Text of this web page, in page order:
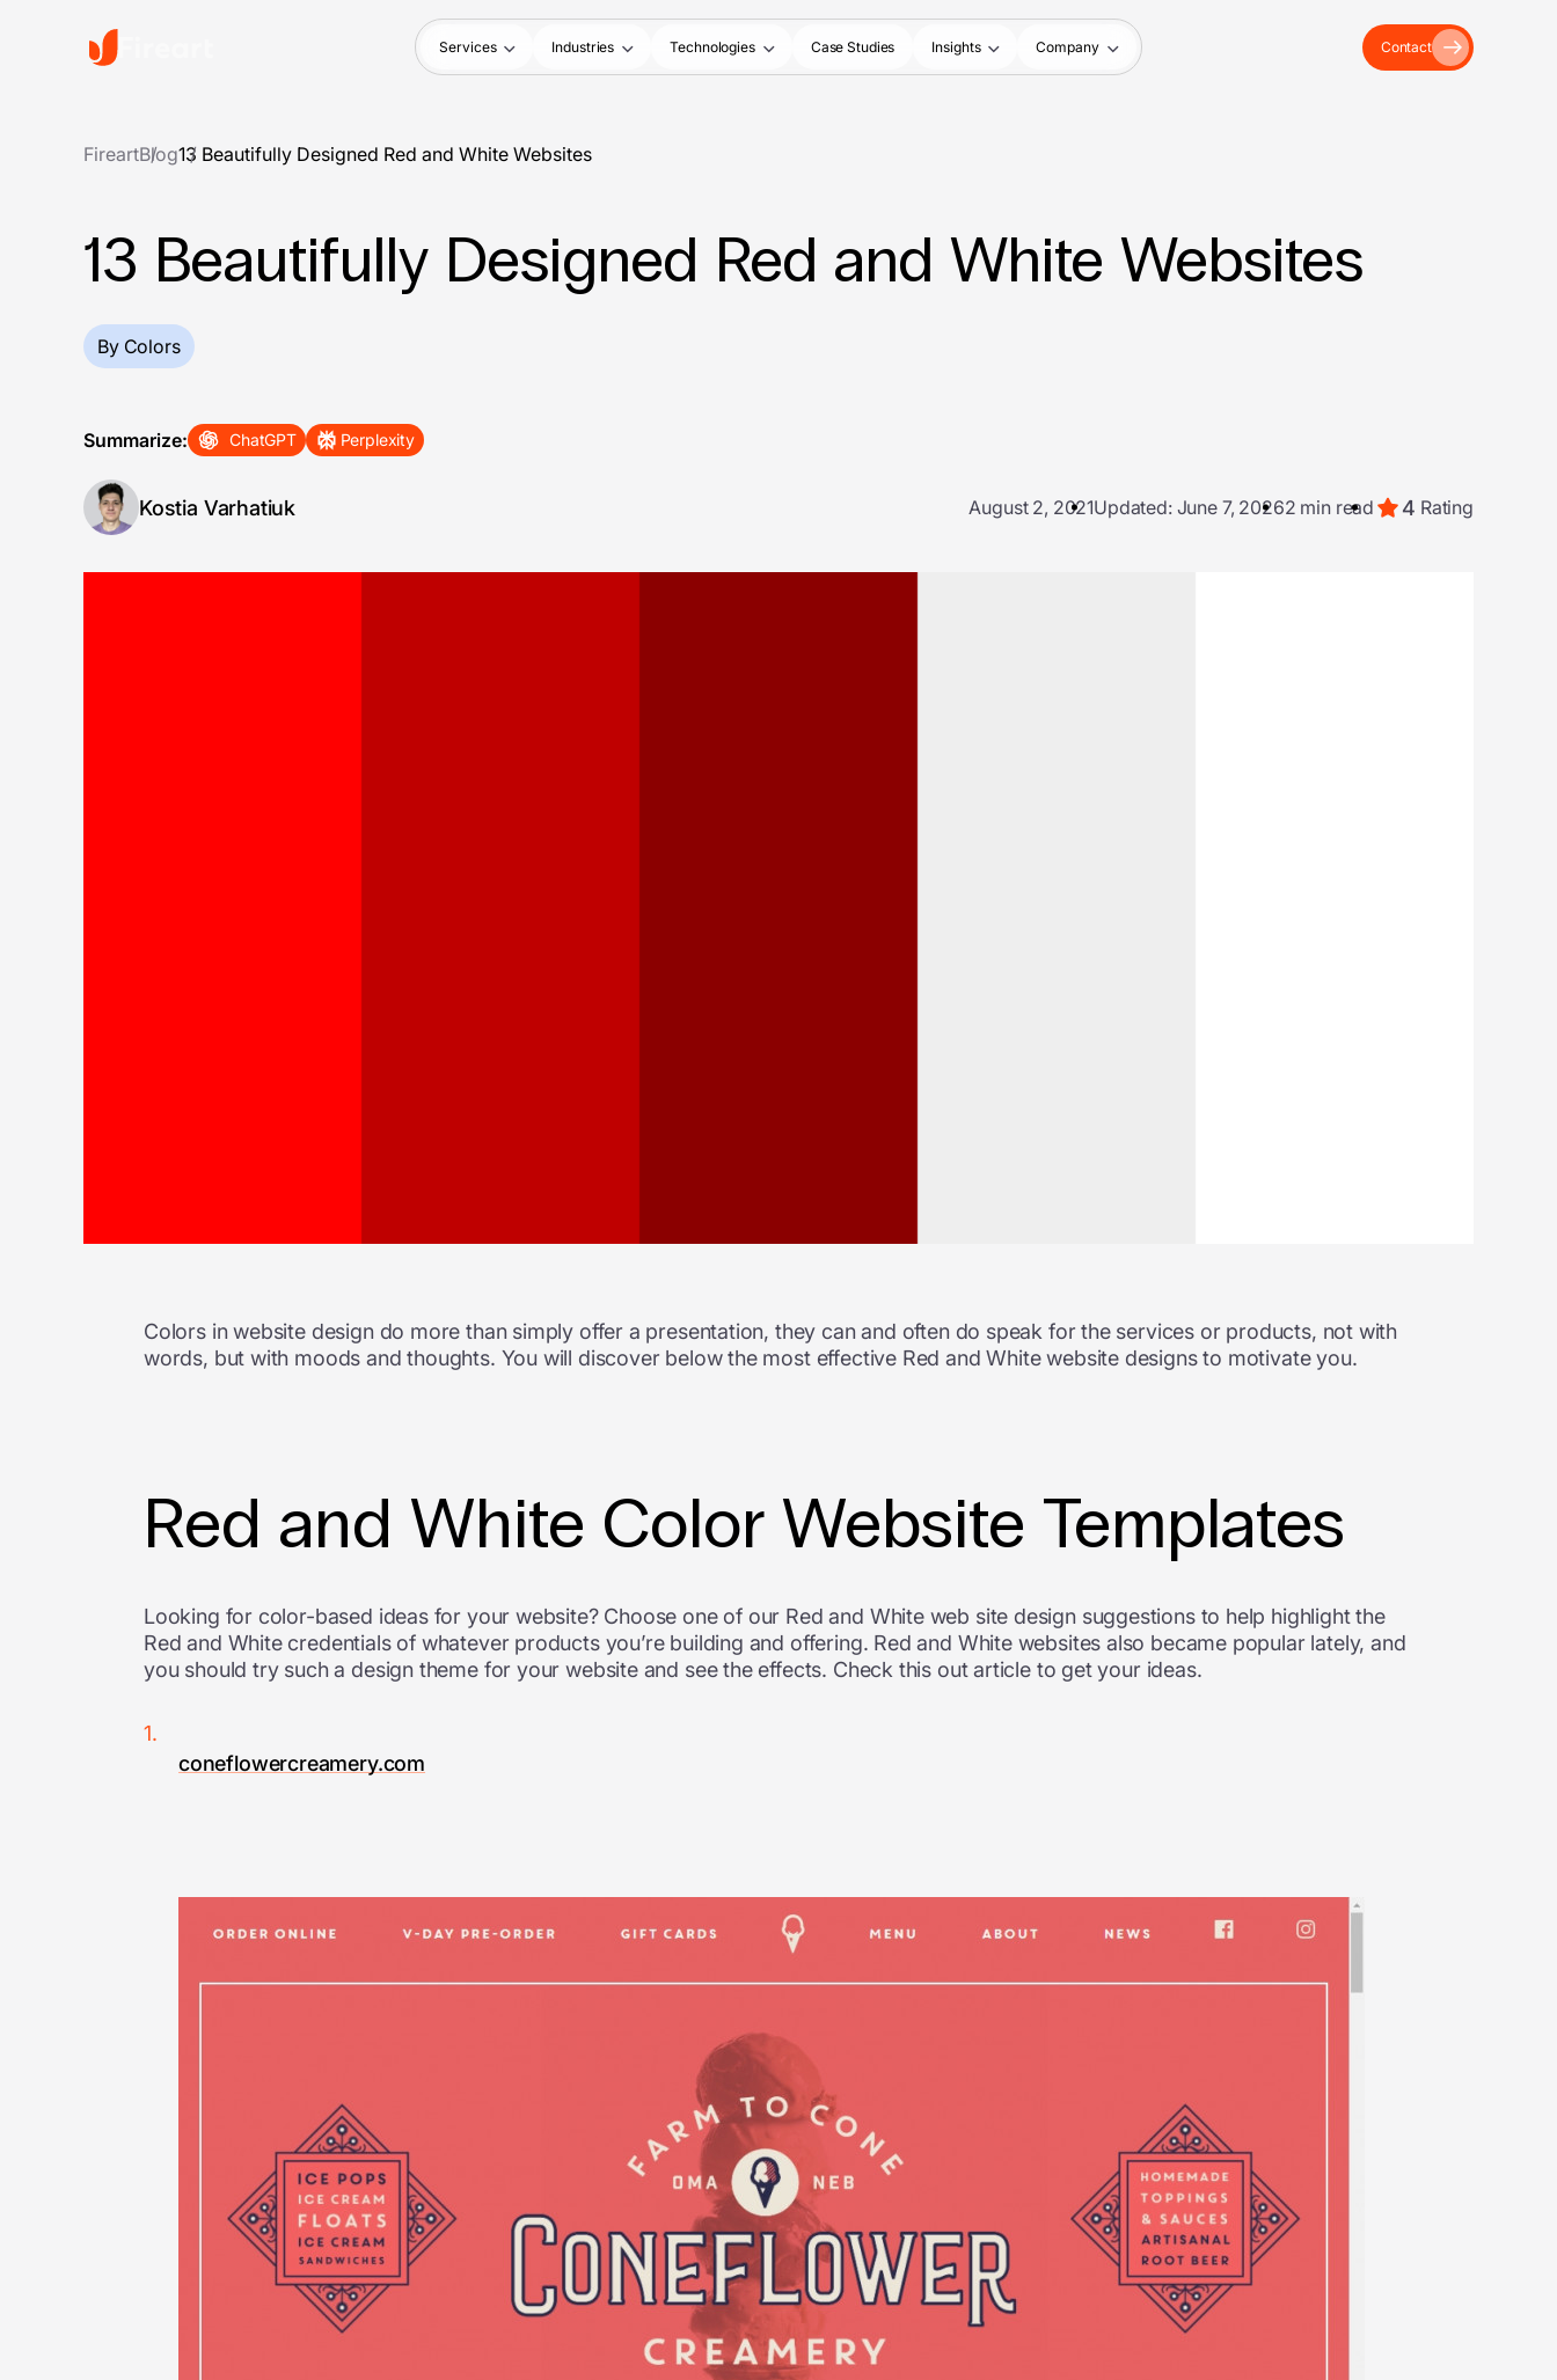
Services Industries Technologies Case Studies Insights Company Contact
FireartBlog13 Beautifully Designed Red and White Websites
13 Beautifully Designed Red and White Websites
By Colors
Summarize: ChatGPT Perplexity
Kostia Varhatiuk August 2, 2021Updated: June 7, 20262 min read 4 Rating
Colors in website design do more than simply offer a presentation, they can and often do speak for the services or products, not with
words, but with moods and thoughts. You will discover below the most effective Red and White website designs to motivate you.
Red and White Color Website Templates
Looking for color-based ideas for your website? Choose one of our Red and White web site design suggestions to help highlight the
Red and White credentials of whatever products you’re building and offering. Red and White websites also became popular lately, and
you should try such a design theme for your website and see the effects. Check this out article to get your ideas.
coneflowercreamery.com